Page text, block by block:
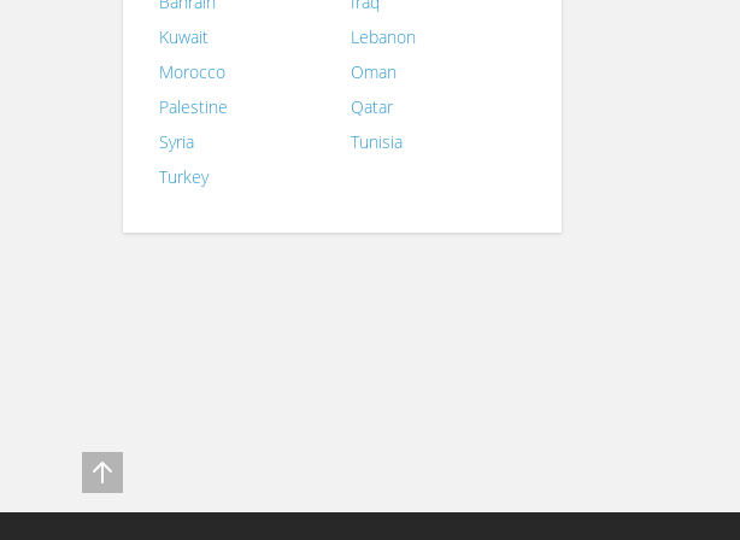
Kuwait
Lebanon
Morocco
Oman
Palestine
Qatar
Syria
Tunisia
Turkey